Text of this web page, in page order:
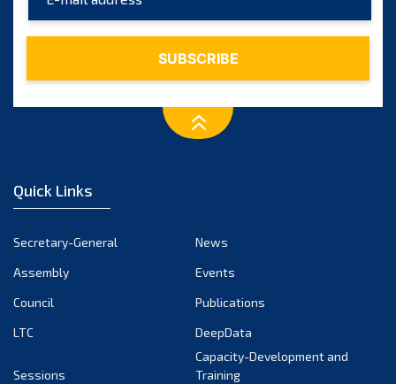
Quick Links
Secretary-General
News
Assembly
Events
Council
Publications
LTC
DeepData
Sessions
Capacity-Development and
Training